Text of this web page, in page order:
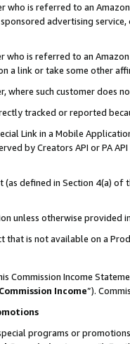
who is referred to an
advertising
who is referred to an
a link or take some other
where such customer does
tracked or reported
Link in a Mobile
by Creators API or PA
(as defined in Section 4(a)
unless otherwise provided
that is not available on a
Commission Income
Income”).
programs or